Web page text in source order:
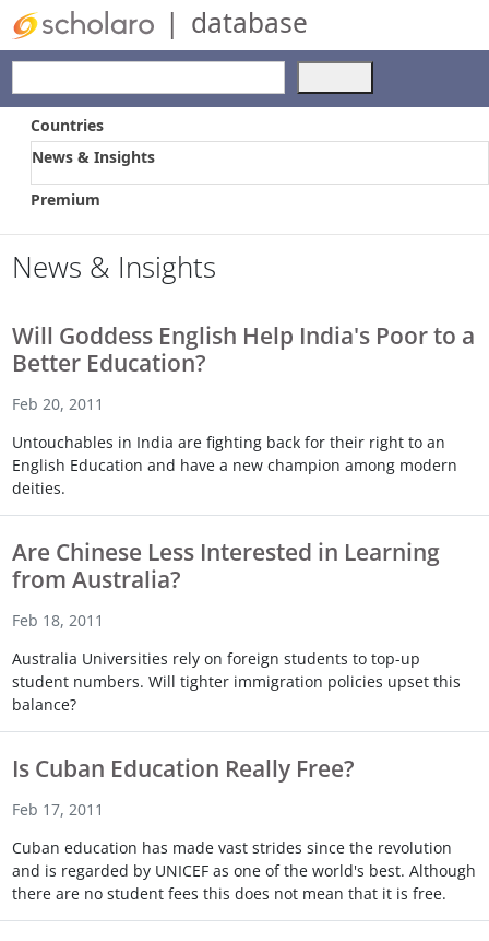
| database
the
and
arrows
select
enter
to
selected
search
users
swipe
gestures.
Countries
News & Insights
Premium
News & Insights
Will Goddess English Help India's Poor to a
Better Education?
Feb 20, 2011
Untouchables in India are fighting back for their right to an
English Education and have a new champion among modern
deities.
Are Chinese Less Interested in Learning
from Australia?
Feb 18, 2011
Australia Universities rely on foreign students to top-up
student numbers. Will tighter immigration policies upset this
balance?
Is Cuban Education Really Free?
Feb 17, 2011
Cuban education has made vast strides since the revolution
and is regarded by UNICEF as one of the world's best. Although
there are no student fees this does not mean that it is free.